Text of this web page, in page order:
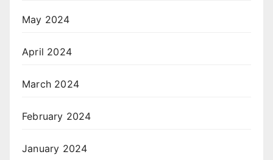
May 2024
April 2024
March 2024
February 2024
January 2024